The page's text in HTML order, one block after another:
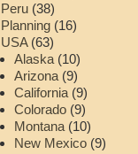
Peru(38)
Planning(16)
USA(63)
Alaska(10)
Arizona(9)
California(9)
Colorado(9)
Montana(10)
New Mexico(9)